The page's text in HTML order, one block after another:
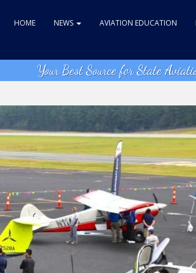
HOME NEWS AVIATION EDUCATION
Your Best Source for State